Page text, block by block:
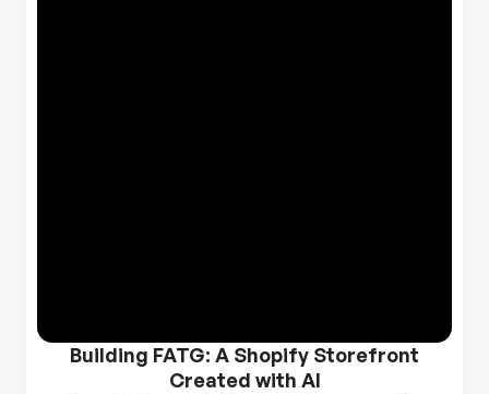
Building FATG: A Shopify Storefront
Created with AI